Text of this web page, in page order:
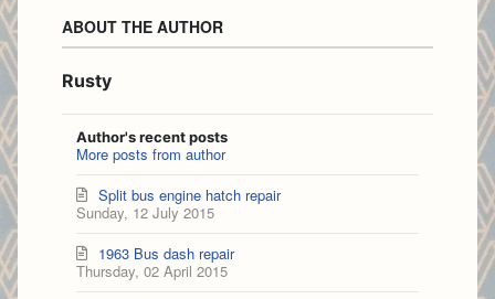
ABOUT THE AUTHOR
Rusty
Author's recent posts
More posts from author
Sunday, 12 July 2015
Split bus engine hatch repair
Thursday, 02 April 2015
1963 Bus dash repair